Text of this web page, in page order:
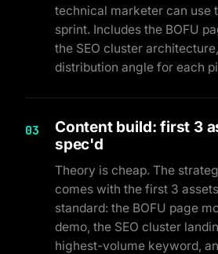
technical marketer can use
sprint. Includes the BOFU
the SEO cluster
distribution angle for each
03
Content build: first 3
spec'd
Theory is cheap. The
comes with the first 3
standard: the BOFU page
demo, the SEO cluster
highest-volume keyword,